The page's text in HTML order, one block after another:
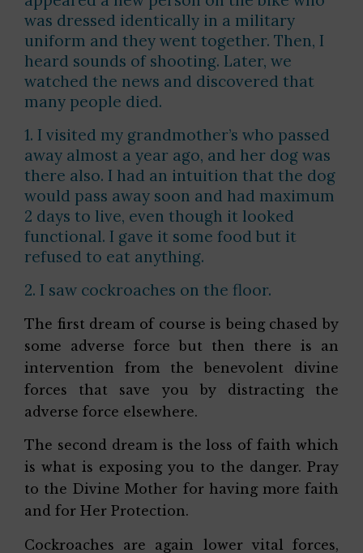
was dressed identically in a military
uniform and they went together. Then, I
heard sounds of shooting. Later, we
watched the news and discovered that
many people died.
1. I visited my grandmother’s who passed
away almost a year ago, and her dog was
there also. I had an intuition that the dog
would pass away soon and had maximum
2 days to live, even though it looked
functional. I gave it some food but it
refused to eat anything.
2. I saw cockroaches on the floor.
The first dream of course is being chased by
some adverse force but then there is an
intervention from the benevolent divine
forces that save you by distracting the
adverse force elsewhere.
The second dream is the loss of faith which
is what is exposing you to the danger. Pray
to the Divine Mother for having more faith
and for Her Protection.
Cockroaches are again lower vital forces,